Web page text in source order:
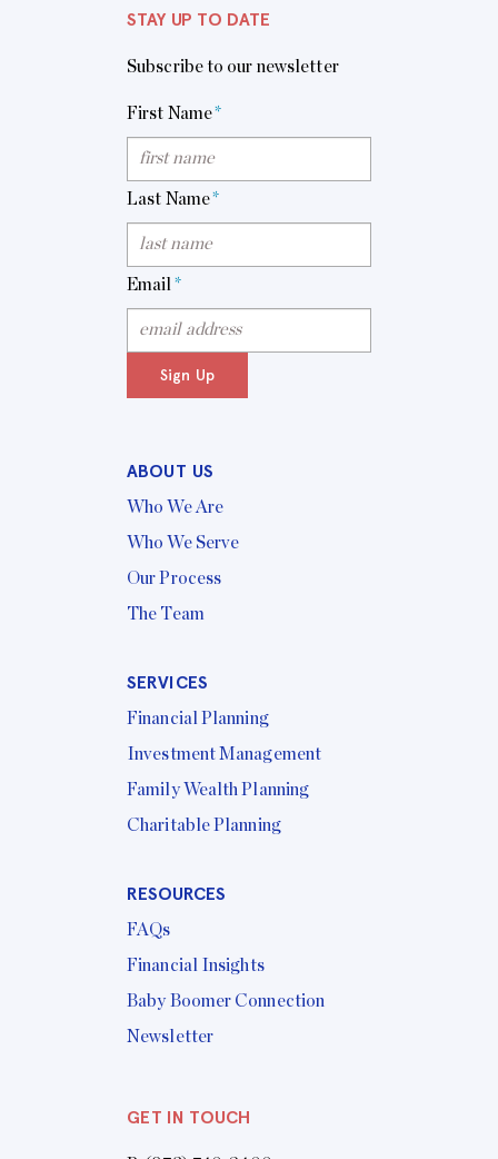
STAY UP TO DATE
Subscribe to our newsletter
First Name*
Last Name*
Email *
Sign Up
ABOUT US
Who We Are
Who We Serve
Our Process
The Team
SERVICES
Financial Planning
Investment Management
Family Wealth Planning
Charitable Planning
RESOURCES
FAQs
Financial Insights
Baby Boomer Connection
Newsletter
GET IN TOUCH